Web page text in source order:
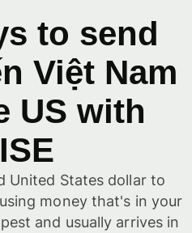
to send
Việt Nam
US with
United States dollar to
money that's in your
and usually arrives in